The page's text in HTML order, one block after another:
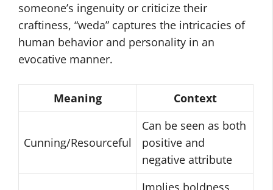
someone’s ingenuity or criticize their
craftiness, “weda” captures the intricacies of
human behavior and personality in an
evocative manner.
Meaning Context
Cunning/Resourceful
Can be seen as both
positive and
negative attribute
Implies boldness